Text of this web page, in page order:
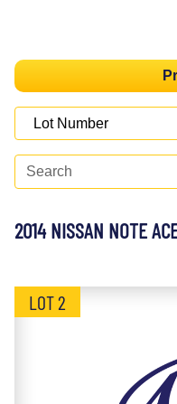
2014 NISSAN NOTE
LOT 2